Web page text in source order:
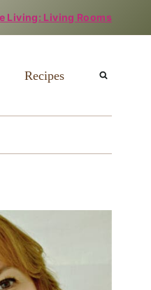
Living: Living Rooms
Recipes